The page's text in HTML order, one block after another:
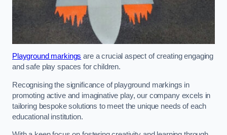
Playground markings are a crucial aspect of creating engaging
and safe play spaces for children.
Recognising the significance of playground markings in
promoting active and imaginative play, our company excels in
tailoring bespoke solutions to meet the unique needs of each
educational institution.